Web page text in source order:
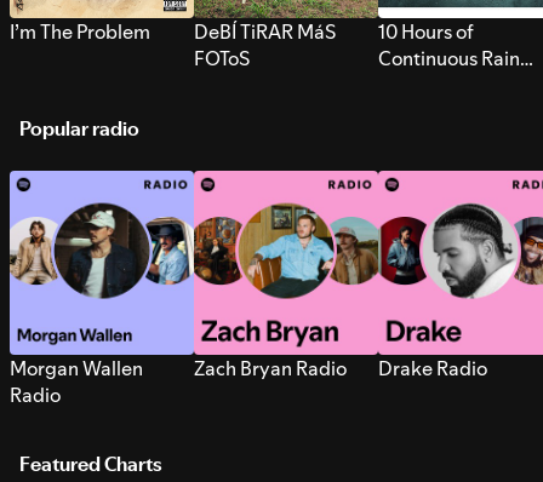
I’m The Problem
DeBÍ TiRAR MáS
FOToS
10 Hours of
Continuous Rain
Popular radio
Morgan Wallen
Radio
Zach Bryan Radio Drake Radio
Featured Charts